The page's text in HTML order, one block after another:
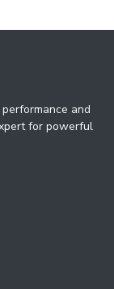
and
for powerful